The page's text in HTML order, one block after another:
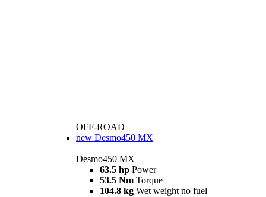
OFF-ROAD
new Desmo450 MX
Desmo450 MX
63.5 hp Power
53.5 Nm Torque
104.8 kg Wet weight no fuel